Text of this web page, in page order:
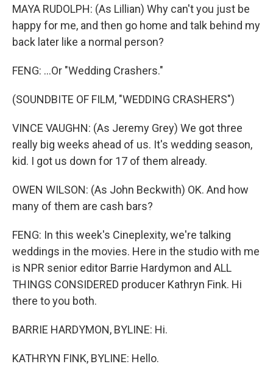
MAYA RUDOLPH: (As Lillian) Why can't you just be
happy for me, and then go home and talk behind my
back later like a normal person?
FENG: ...Or "Wedding Crashers."
(SOUNDBITE OF FILM, "WEDDING CRASHERS")
VINCE VAUGHN: (As Jeremy Grey) We got three
really big weeks ahead of us. It's wedding season,
kid. I got us down for 17 of them already.
OWEN WILSON: (As John Beckwith) OK. And how
many of them are cash bars?
FENG: In this week's Cineplexity, we're talking
weddings in the movies. Here in the studio with me
is NPR senior editor Barrie Hardymon and ALL
THINGS CONSIDERED producer Kathryn Fink. Hi
there to you both.
BARRIE HARDYMON, BYLINE: Hi.
KATHRYN FINK, BYLINE: Hello.